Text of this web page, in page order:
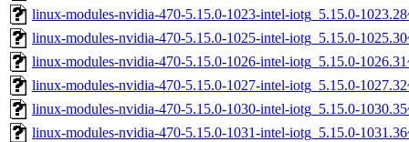
linux-modules-nvidia-470-5.15.0-1023-intel-iotg_5.15.0-
linux-modules-nvidia-470-5.15.0-1025-intel-iotg_5.15.0-
linux-modules-nvidia-470-5.15.0-1026-intel-iotg_5.15.0-
linux-modules-nvidia-470-5.15.0-1027-intel-iotg_5.15.0-
linux-modules-nvidia-470-5.15.0-1030-intel-iotg_5.15.0-
linux-modules-nvidia-470-5.15.0-1031-intel-iotg_5.15.0-